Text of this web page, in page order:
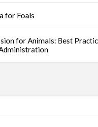
for Foals
for Animals: Best